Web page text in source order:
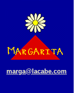
marga@lacabe.com